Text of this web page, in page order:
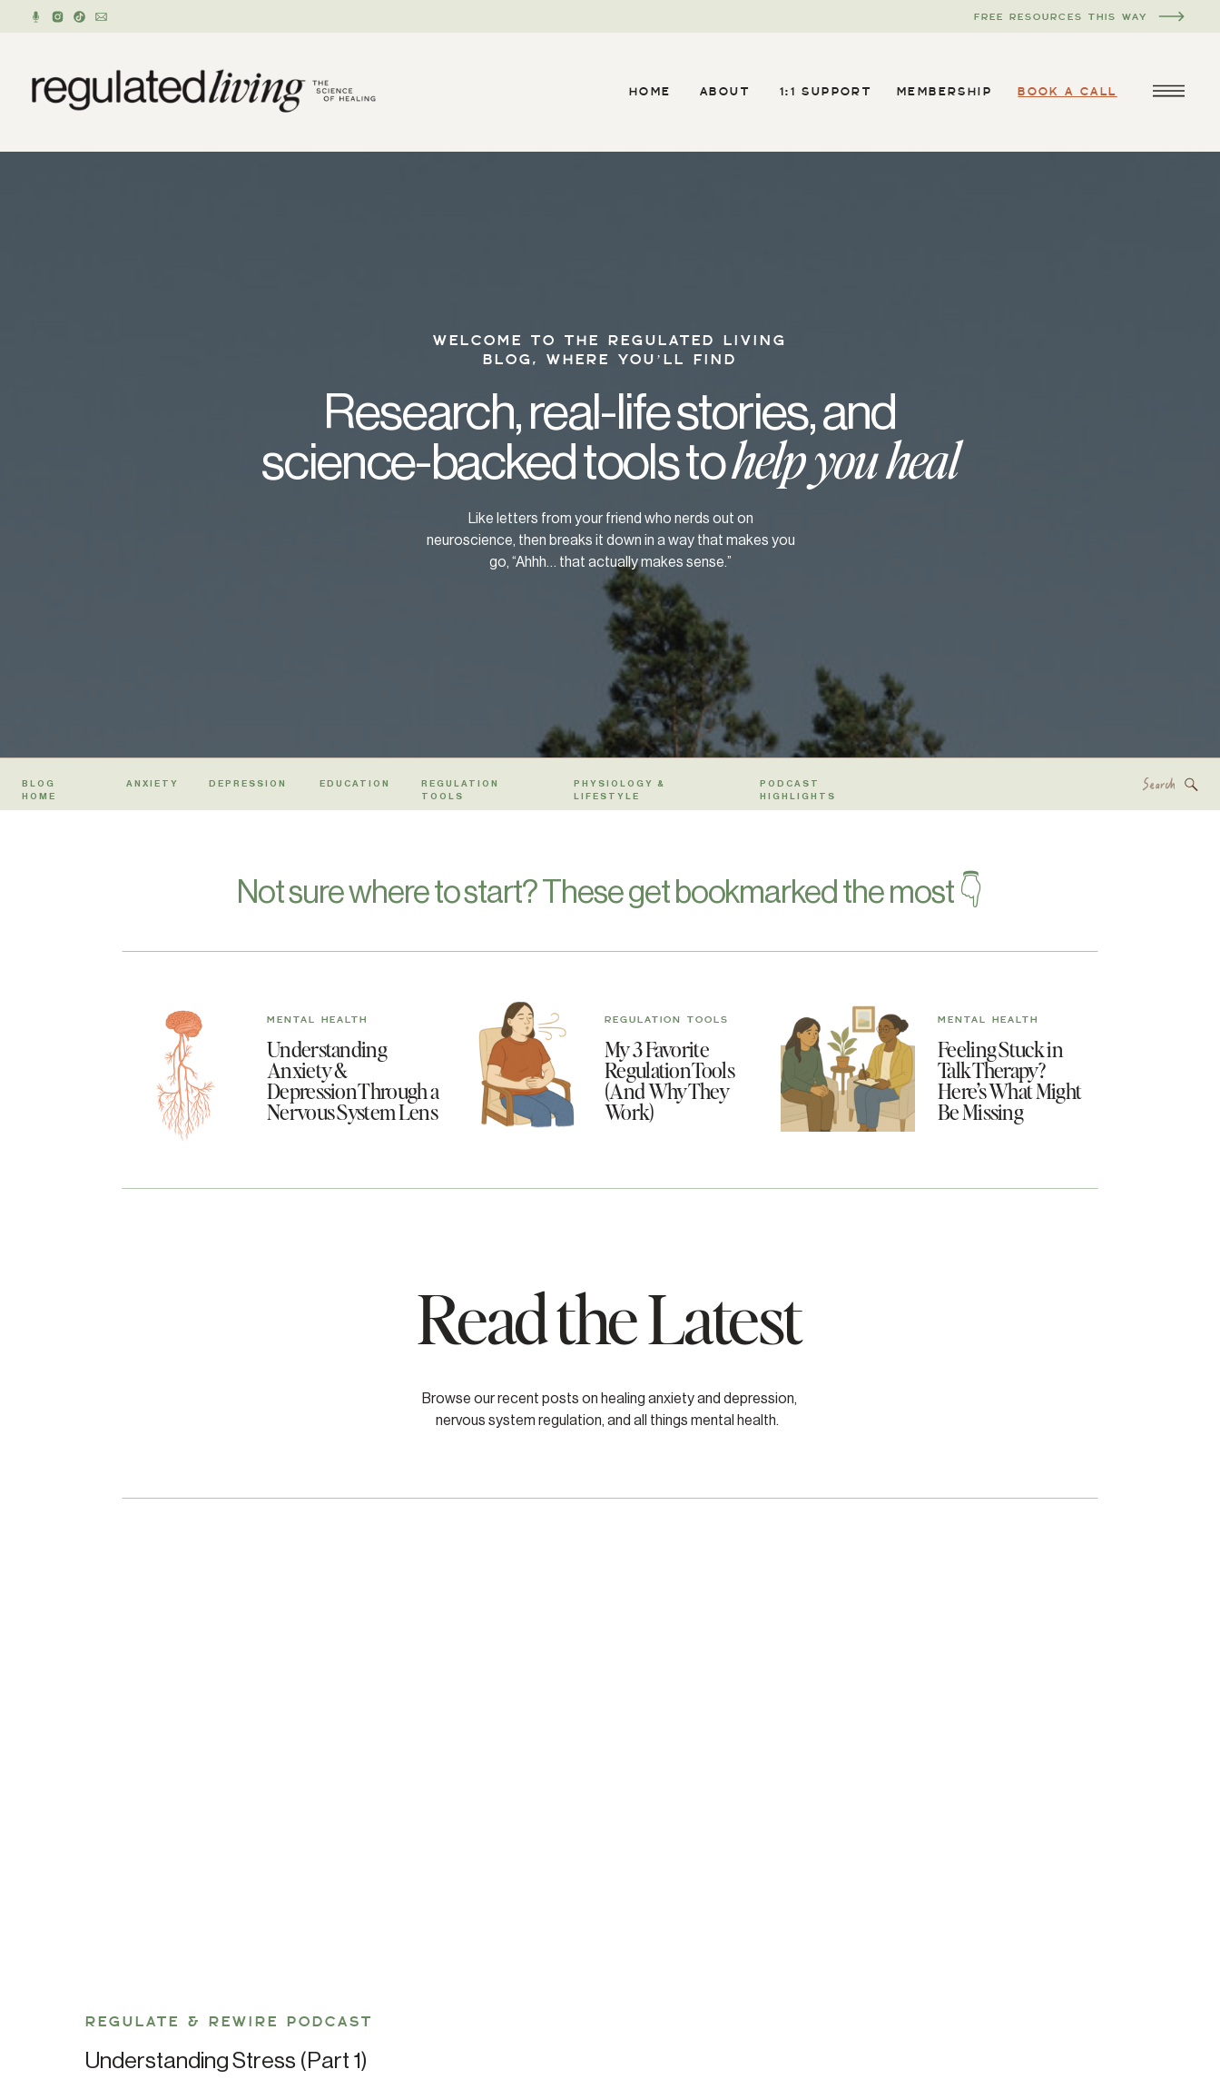
FREE RESOURCES THIS WAY
BOOK A CALL
ABOUT
HOME 1:1 SUPPORT MEMBERSHIP
WELCOME TO THE REGULATED LIVING
BLOG, WHERE YOU’LL FIND
Research, real-life stories, and
science-backed tools tohelp you heal
Like letters from your friend who nerds out on
neuroscience, then breaks it down in a way that makes you
go, “Ahhh… that actually makes sense.”
BLOG
HOME
ANXIETY DEPRESSION EDUCATION
REGULATION
TOOLS
PHYSIOLOGY &
LIFESTYLE
PODCAST
HIGHLIGHTS
Feeling Stuck in
Talk Therapy?
Here’s What Might
Be Missing
MENTAL HEALTH
My 3 Favorite
Regulation Tools
(And Why They
Work)
REGULATION TOOLS
Understanding
Anxiety &
Depression Through a
Nervous System Lens
MENTAL HEALTH
Not sure where to start? These get bookmarked the most 👇
Read the Latest
Browse our recent posts on healing anxiety and depression,
nervous system regulation, and all things mental health.
REGULATE & REWIRE PODCAST
Understanding Stress (Part 1)